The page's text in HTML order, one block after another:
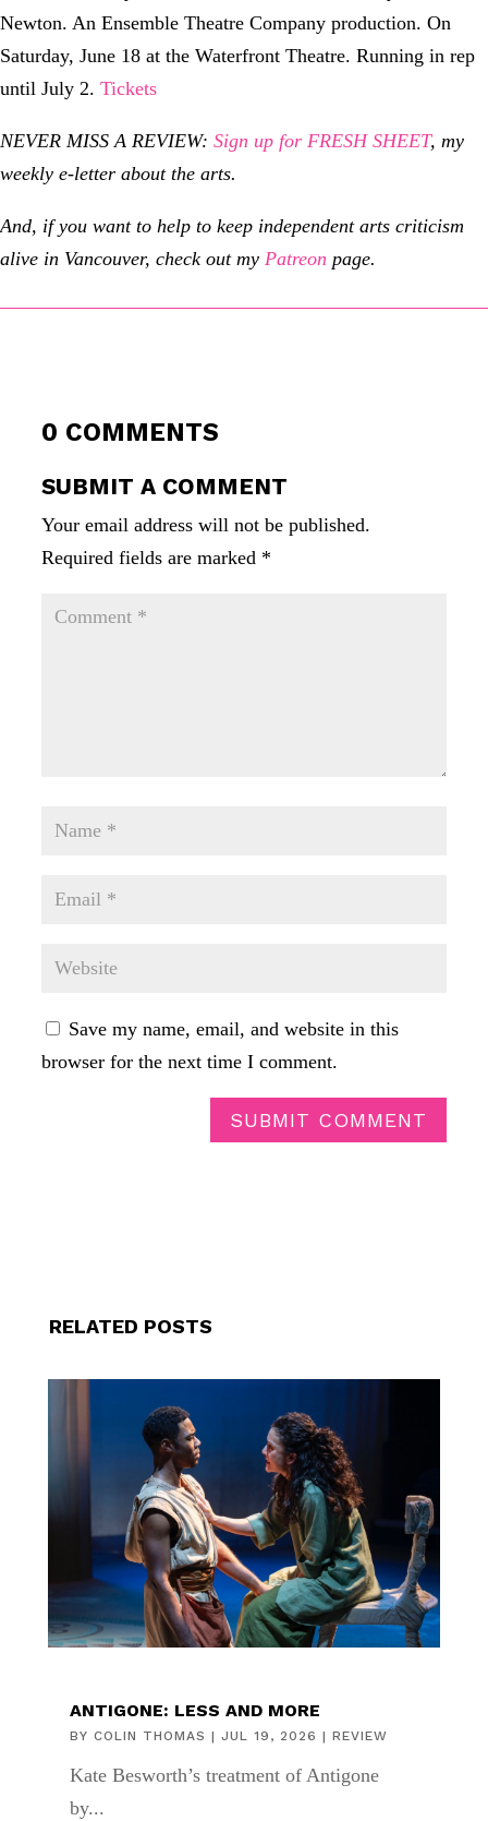
Newton. An Ensemble Theatre Company production. On
Saturday, June 18 at the Waterfront Theatre. Running in rep
until July 2. Tickets
NEVER MISS A REVIEW: Sign up for FRESH SHEET, my
weekly e-letter about the arts.
And, if you want to help to keep independent arts criticism
alive in Vancouver, check out my Patreon page.
0 COMMENTS
SUBMIT A COMMENT
Your email address will not be published.
Required fields are marked *
Save my name, email, and website in this
browser for the next time I comment.
SUBMIT COMMENT
RELATED POSTS
ANTIGONE: LESS AND MORE
BY COLIN THOMAS | JUL 19, 2026 | REVIEW
Kate Besworth’s treatment of Antigone
by...